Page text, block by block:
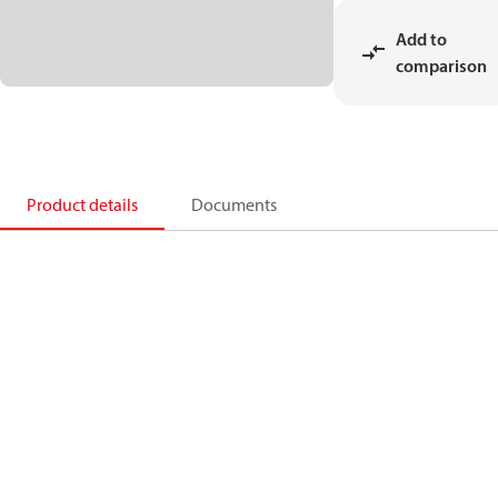
Add to
comparison
Product details Documents